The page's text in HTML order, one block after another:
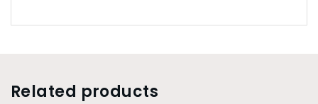
Related products